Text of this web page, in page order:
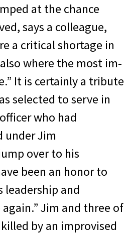
at the chance
says a col­league,
a critical shortage in
where the most im­
It is certainly a tribute
selected to serve in
who had
under Jim
over to his
been an honor to
leadership and
Jim and three of
by an improvised